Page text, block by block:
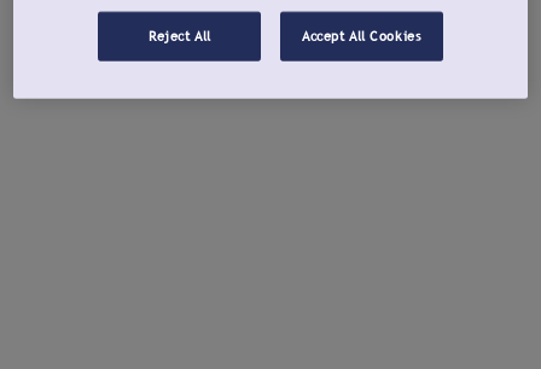
Reject All Accept All Cookies